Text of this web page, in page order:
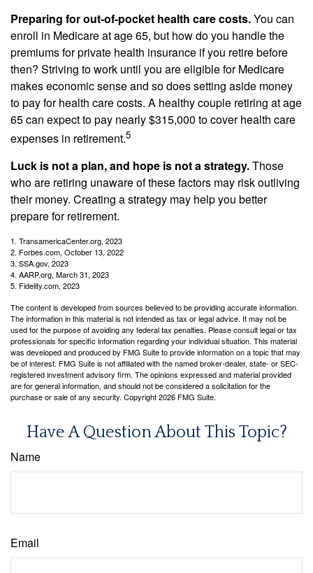
Preparing for out-of-pocket health care costs.You can
enroll in Medicare at age 65, but how do you handle the
premiums for private health insurance if you retire before
then? Striving to work until you are eligible for Medicare
makes economic sense and so does setting aside money
to pay for health care costs. A healthy couple retiring at age
65 can expect to pay nearly $315,000 to cover health care
expenses in retirement.5
Luck is not a plan, and hope is not a strategy.Those
who are retiring unaware of these factors may risk outliving
their money. Creating a strategy may help you better
prepare for retirement.
1. TransamericaCenter.org, 2023
2. Forbes.com, October 13, 2022
3. SSA.gov, 2023
4. AARP.org, March 31, 2023
5. Fidelity.com, 2023
The content is developed from sources believed to be providing accurate information.
The information in this material is not intended as tax or legal advice. It may not be
used for the purpose of avoiding any federal tax penalties. Please consult legal or tax
professionals for specific information regarding your individual situation. This material
was developed and produced by FMG Suite to provide information on a topic that may
be of interest. FMG Suite is not affiliated with the named broker-dealer, state- or SEC-
registered investment advisory firm. The opinions expressed and material provided
are for general information, and should not be considered a solicitation for the
purchase or sale of any security. Copyright2026 FMG Suite.
Have A Question About This Topic?
Name
Email